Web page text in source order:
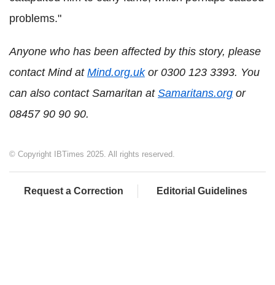
problems."
Anyone who has been affected by this story, please
contact Mind at Mind.org.ukor 0300 123 3393. You
can also contact Samaritan at Samaritans.org or
08457 90 90 90.
© Copyright IBTimes 2025. All rights reserved.
Request a Correction Editorial Guidelines